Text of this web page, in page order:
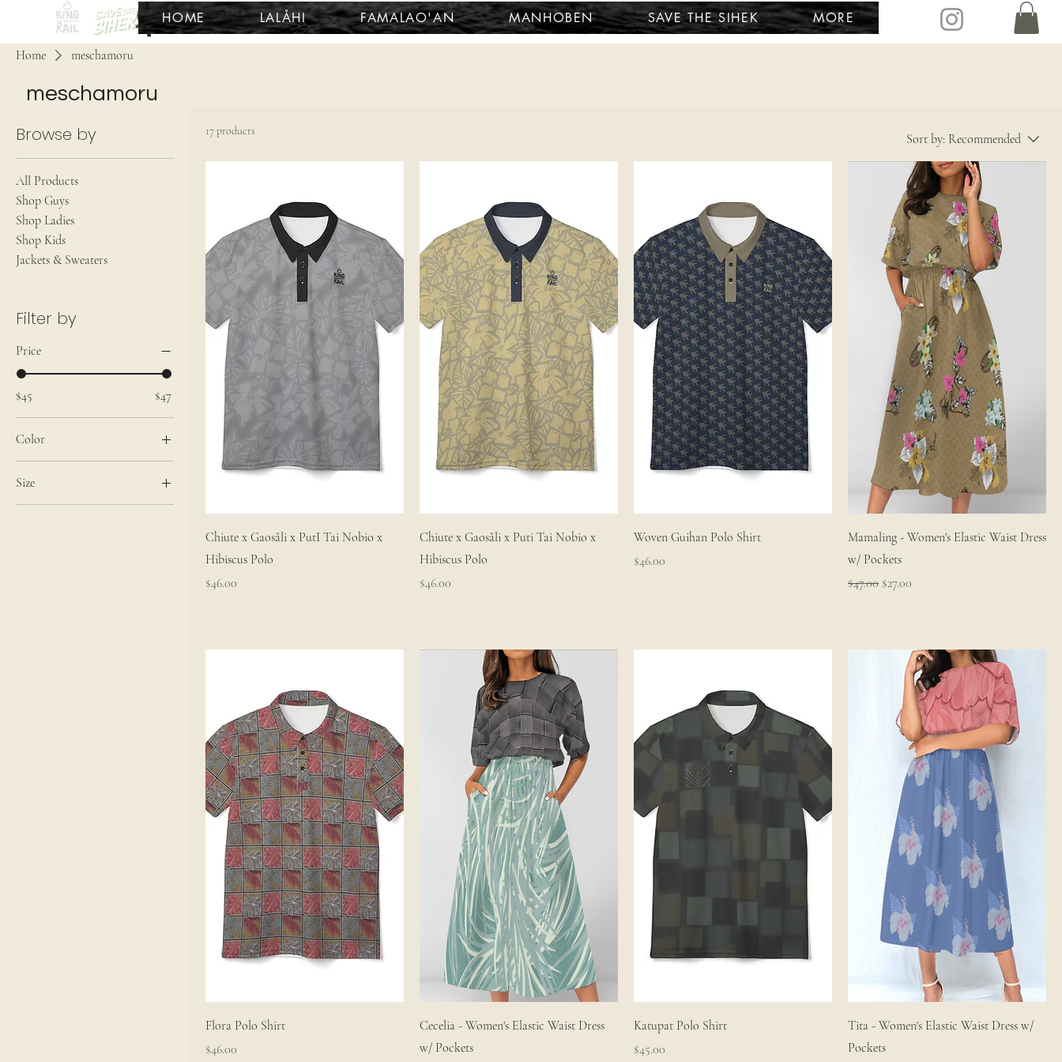
HOME LALÅHI FAMALAO'AN MANHOBEN SAVE THE SIHEK MORE
Home meschamoru
meschamoru
Browse by
All Products
Shop Guys
Shop Ladies
Shop Kids
Jackets & Sweaters
Filter by
Price
$45 $47
Color
Size
17 products
Sort by: Recommended
Chiute x Gaosåli x PutI Tai Nobio x
Hibiscus Polo
Price
$46.00
Chiute x Gaosåli x Puti Tai Nobio x
Hibiscus Polo
Price
$46.00
Woven Guihan Polo Shirt
Price
$46.00
Mamaling - Women's Elastic Waist Dress
w/ Pockets
Regular Price
$47.00 Sale Price
$27.00
Flora Polo Shirt
Price
$46.00
Cecelia - Women's Elastic Waist Dress
w/ Pockets
Katupat Polo Shirt
Price
$45.00
Tita - Women's Elastic Waist Dress w/
Pockets